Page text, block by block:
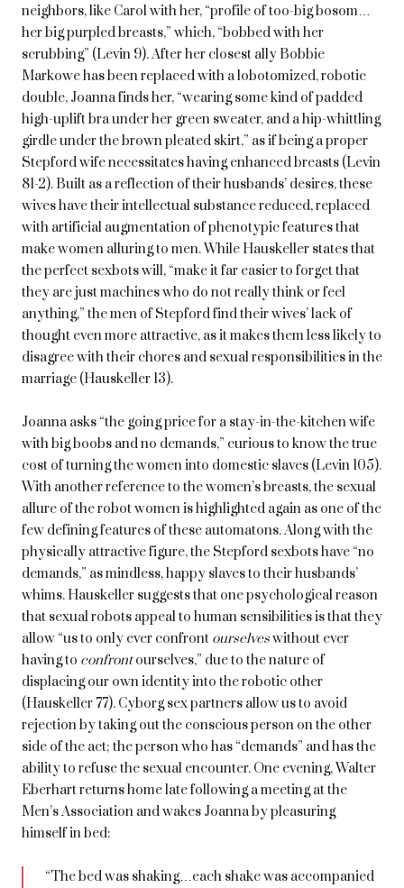
neighbors, like Carol with her, “profile of too-big bosom…
her big purpled breasts,” which, “bobbed with her
scrubbing” (Levin 9). After her closest ally Bobbie
Markowe has been replaced with a lobotomized, robotic
double, Joanna finds her, “wearing some kind of padded
high-uplift bra under her green sweater, and a hip-whittling
girdle under the brown pleated skirt,” as if being a proper
Stepford wife necessitates having enhanced breasts (Levin
81-2). Built as a reflection of their husbands’ desires, these
wives have their intellectual substance reduced, replaced
with artificial augmentation of phenotypic features that
make women alluring to men. While Hauskeller states that
the perfect sexbots will, “make it far easier to forget that
they are just machines who do not really think or feel
anything,” the men of Stepford find their wives’ lack of
thought even more attractive, as it makes them less likely to
disagree with their chores and sexual responsibilities in the
marriage (Hauskeller 13).
Joanna asks “the going price for a stay-in-the-kitchen wife
with big boobs and no demands,” curious to know the true
cost of turning the women into domestic slaves (Levin 105).
With another reference to the women’s breasts, the sexual
allure of the robot women is highlighted again as one of the
few defining features of these automatons. Along with the
physically attractive figure, the Stepford sexbots have “no
demands,” as mindless, happy slaves to their husbands’
whims. Hauskeller suggests that one psychological reason
that sexual robots appeal to human sensibilities is that they
allow “us to only ever confront ourselveswithout ever
having to confrontourselves,” due to the nature of
displacing our own identity into the robotic other
(Hauskeller 77). Cyborg sex partners allow us to avoid
rejection by taking out the conscious person on the other
side of the act; the person who has “demands” and has the
ability to refuse the sexual encounter. One evening, Walter
Eberhart returns home late following a meeting at the
Men’s Association and wakes Joanna by pleasuring
himself in bed:
“The bed was shaking…each shake was accompanied